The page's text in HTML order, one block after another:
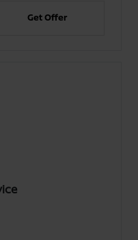
Get Offer